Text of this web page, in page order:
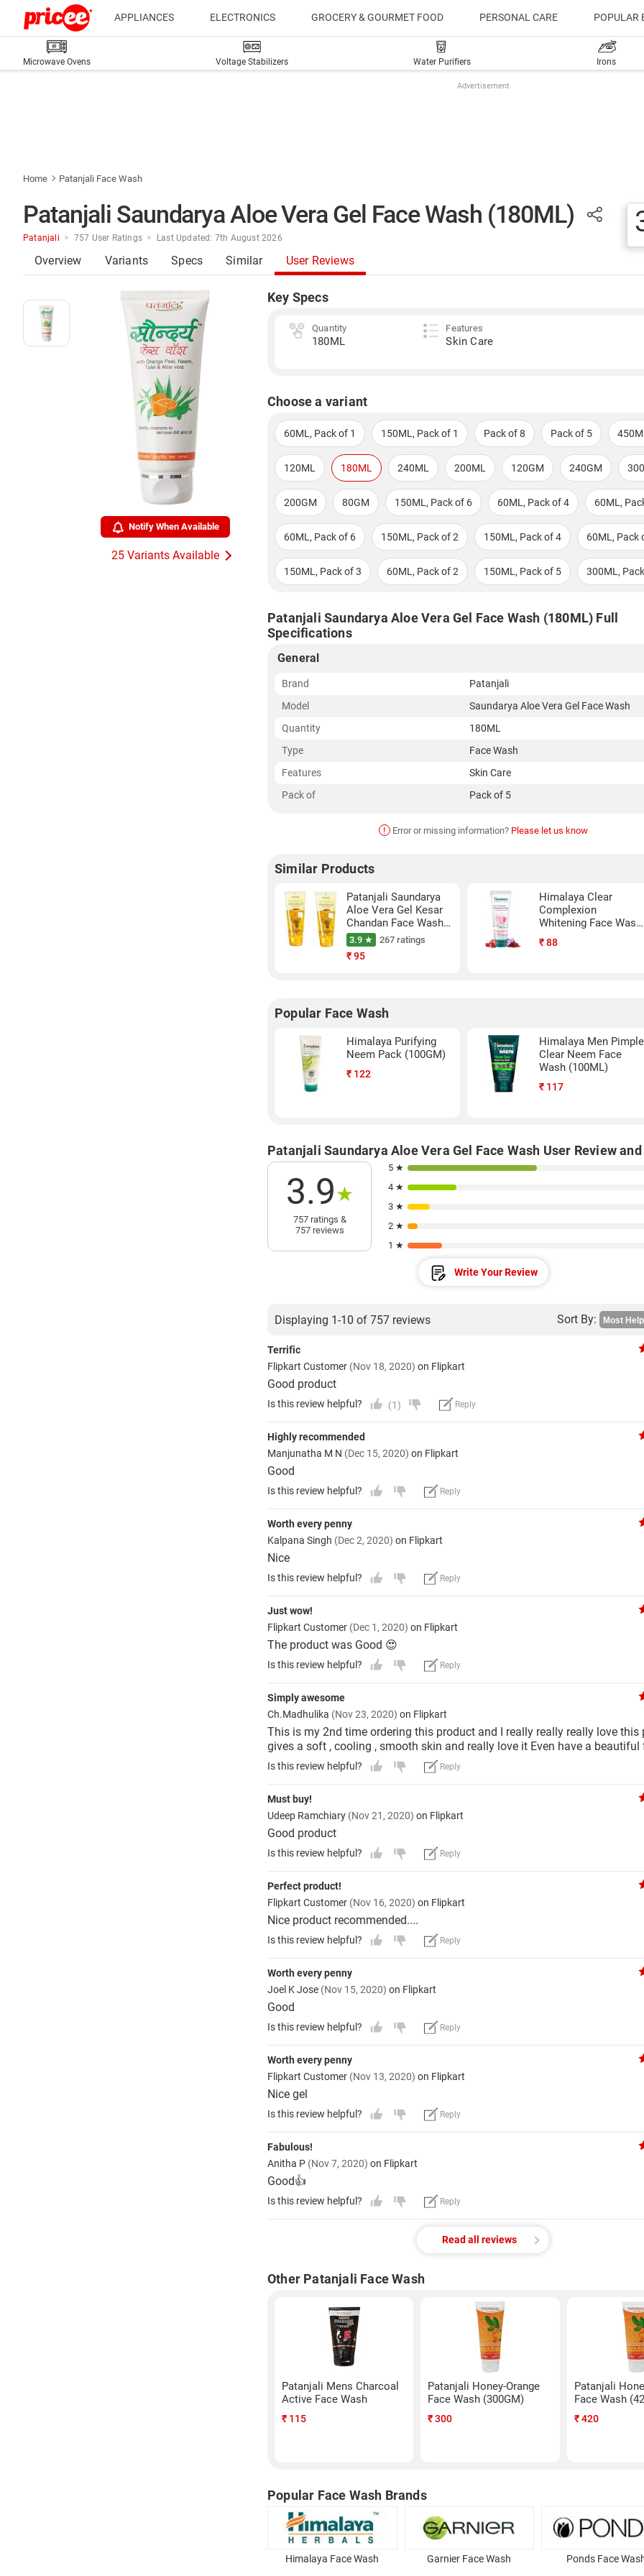
APPLIANCES ELECTRONICS GROCERY & GOURMET FOOD PERSONAL CARE POPULAR
Microwave Ovens Voltage Stabilizers Water Purifiers Irons
Advertisement
Home Patanjali Face Wash
Patanjali Saundarya Aloe Vera Gel Face Wash (180ML)
Patanjali 757 User Ratings Last Updated: 7th August 2026
Overview Variants Specs Similar User Reviews
Notify When Available
25 Variants Available
Key Specs
Quantity
180ML
Features
Skin Care
Choose a variant
60ML, Pack of 1 150ML, Pack of 1 Pack of 8 Pack of 5
120ML 180ML 240ML 200ML 120GM 240GM
200GM 80GM 150ML, Pack of 6 60ML, Pack of 4 60ML,
60ML, Pack of 6 150ML, Pack of 2 150ML, Pack of 4 60ML, Pack
150ML, Pack of 3 60ML, Pack of 2 150ML, Pack of 5 300ML,
Patanjali Saundarya Aloe Vera Gel Face Wash (180ML) Full
Specifications
General
Brand
Patanjali
Model
Saundarya Aloe Vera Gel Face Wash
Quantity
180ML
Type
Face Wash
Features
Skin Care
Pack of
Pack of 5
! Error or missing information? Please let us know
Similar Products
Patanjali Saundarya
Aloe Vera Gel Kesar
Chandan Face Wash
(60ML,Pack Of 2)
3.9 ★ 267 ratings
₹95
Himalaya Clear
Complexion
Whitening Face Wash
(50ML)
₹88
Popular Face Wash
Himalaya Purifying
Neem Pack (100GM)
₹ 122
Himalaya Men Pimple
Clear Neem Face
Wash (100ML)
₹ 117
Patanjali Saundarya Aloe Vera Gel Face Wash User Review
3.9★
757 ratings &
757 reviews
5 ★
4 ★
3 ★
2 ★
1 ★
Write Your Review
Displaying 1-10 of 757 reviews Sort By:
Terrific
Flipkart Customer (Nov 18, 2020) on Flipkart
Good product
Is this review helpful? (1) Reply
Highly recommended
Manjunatha M N (Dec 15, 2020) on Flipkart
Good
Is this review helpful? Reply
Worth every penny
Kalpana Singh (Dec 2, 2020) on Flipkart
Nice
Is this review helpful? Reply
Just wow!
Flipkart Customer (Dec 1, 2020) on Flipkart
The product was Good 😍
Is this review helpful? Reply
Simply awesome
Ch.Madhulika (Nov 23, 2020) on Flipkart
This is my 2nd time ordering this product and I really really really love this
gives a soft , cooling , smooth skin and really love it Even have a beautiful
Is this review helpful? Reply
Must buy!
Udeep Ramchiary (Nov 21, 2020) on Flipkart
Good product
Is this review helpful? Reply
Perfect product!
Flipkart Customer (Nov 16, 2020) on Flipkart
Nice product recommended....
Is this review helpful? Reply
Worth every penny
Joel K Jose (Nov 15, 2020) on Flipkart
Good
Is this review helpful? Reply
Worth every penny
Flipkart Customer (Nov 13, 2020) on Flipkart
Nice gel
Is this review helpful? Reply
Fabulous!
Anitha P (Nov 7, 2020) on Flipkart
Good👍
Is this review helpful? Reply
Read all reviews
Other Patanjali Face Wash
Patanjali Mens Charcoal
Active Face Wash
₹ 115
Patanjali Honey-Orange
Face Wash (300GM)
₹300
Patanjali
Face Wash
₹420
Popular Face Wash Brands
Himalaya Face Wash Garnier Face Wash Ponds Face